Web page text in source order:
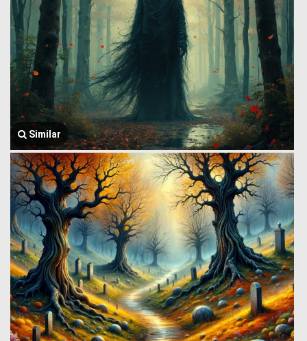
Similar